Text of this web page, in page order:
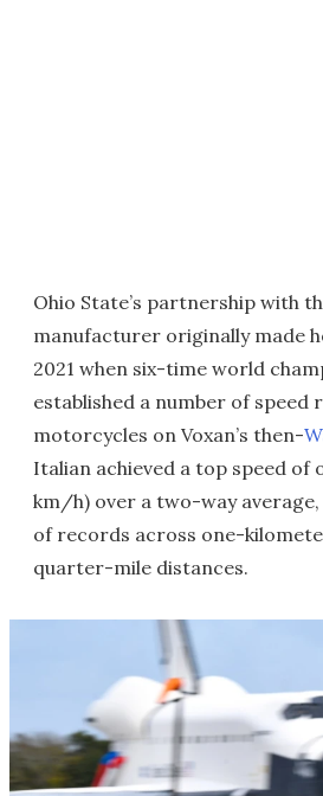
Ohio State’s partnership with
manufacturer originally made
2021 when six-time world
established a number of
motorcycles on Voxan’s then-
Italian achieved a top speed of
km/h) over a two-way
of records across one-
quarter-mile distances.